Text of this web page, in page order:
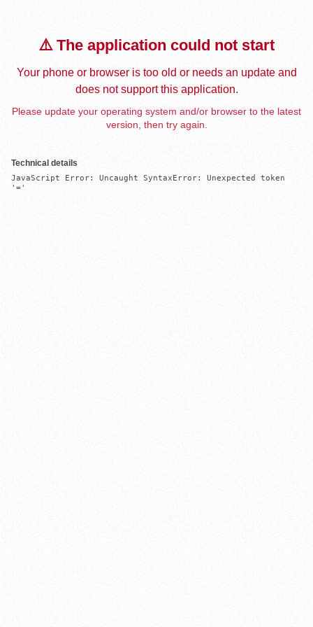
⚠️ The application could not start
Your phone or browser is too old or needs an update and
does not support this application.
Please update your operating system and/or browser to the latest
version, then try again.
Technical details
JavaScript Error: Uncaught SyntaxError: Unexpected token
'='